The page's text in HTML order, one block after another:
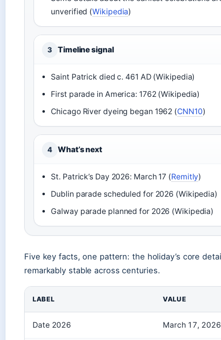
unverified (Wikipedia)
3 Timeline signal
Saint Patrick died c. 461 AD (Wikipedia)
First parade in America: 1762 (Wikipedia)
Chicago River dyeing began 1962 (CNN10)
4 What’s next
St. Patrick’s Day 2026: March 17 (Remitly)
Dublin parade scheduled for 2026 (Wikipedia)
Galway parade planned for 2026 (Wikipedia)
Five key facts, one pattern: the holiday’s core
remarkably stable across centuries.
LABEL VALUE
Date 2026 March 17, 2026